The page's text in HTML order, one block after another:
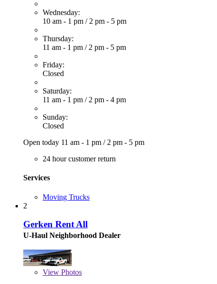
Wednesday:
10 am - 1 pm / 2 pm - 5 pm
Thursday:
11 am - 1 pm / 2 pm - 5 pm
Friday:
Closed
Saturday:
11 am - 1 pm / 2 pm - 4 pm
Sunday:
Closed
Open today 11 am - 1 pm / 2 pm - 5 pm
24 hour customer return
Services
Moving Trucks
2
Gerken Rent All
U-Haul Neighborhood Dealer
View Photos